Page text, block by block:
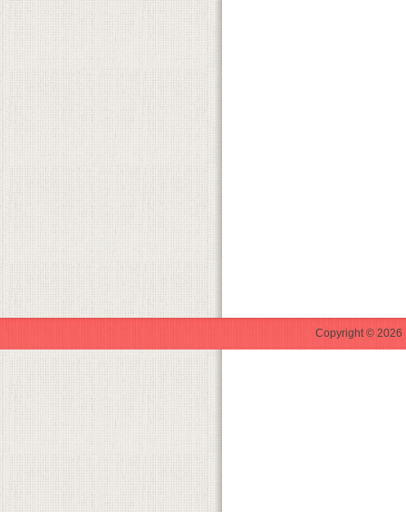
Copyright © 2026